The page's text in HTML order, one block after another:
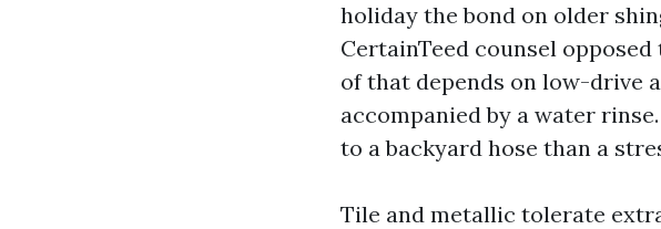
holiday the bond on older
CertainTeed counsel
of that depends on low-drive
accompanied by a water
to a backyard hose than a
Tile and metallic tolerate